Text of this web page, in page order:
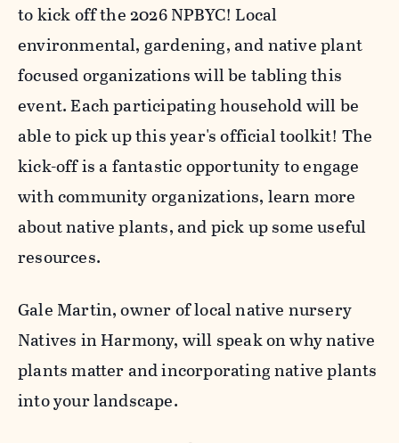
to kick off the 2026 NPBYC! Local
environmental, gardening, and native plant
focused organizations will be tabling this
event. Each participating household will be
able to pick up this year's official toolkit! The
kick-off is a fantastic opportunity to engage
with community organizations, learn more
about native plants, and pick up some useful
resources.
Gale Martin, owner of local native nursery
Natives in Harmony, will speak on why native
plants matter and incorporating native plants
into your landscape.